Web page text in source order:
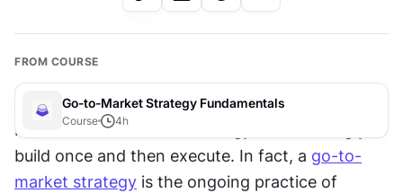
FROM COURSE
Go-to-Market Strategy Fundamentals
Course 4h
Most founders believe strategy is something you
build once and then execute. In fact, a go-to-
market strategy is the ongoing practice of